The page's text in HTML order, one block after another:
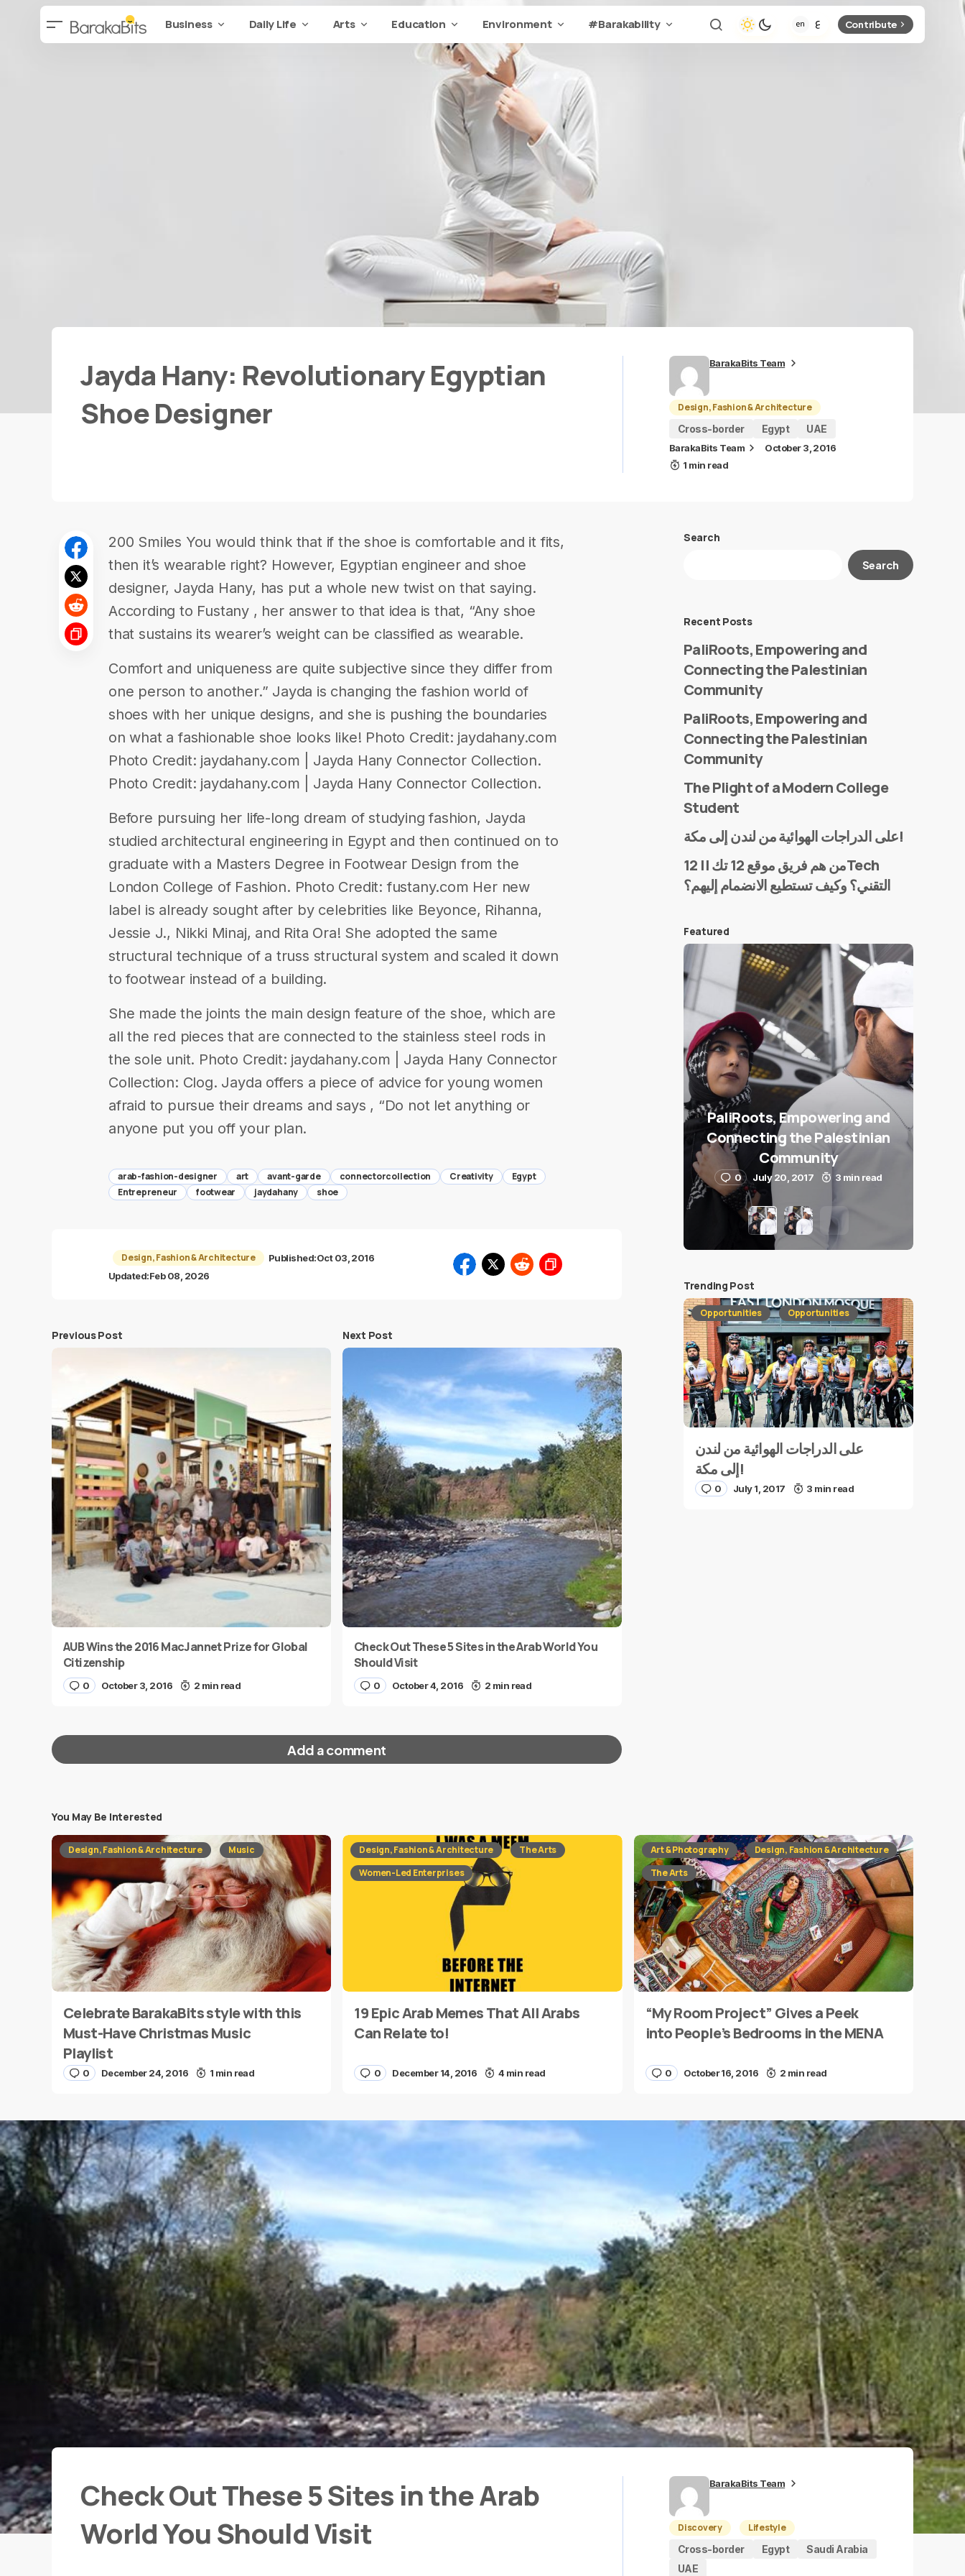
Business Daily Life Arts Education Environment #Barakability Contribute
Jayda Hany: Revolutionary Egyptian
Shoe Designer
BarakaBits Team
Design, Fashion & Architecture
Cross-border
Egypt UAE
BarakaBits Team
October 3, 2016
1 min read
200 Smiles You would think that if the shoe is comfortable and it fits,
then it’s wearable right? However, Egyptian engineer and shoe
designer, Jayda Hany, has put a whole new twist on that saying.
According to Fustany , her answer to that idea is that, “Any shoe
that sustains its wearer’s weight can be classified as wearable.
Comfort and uniqueness are quite subjective since they differ from
one person to another.” Jayda is changing the fashion world of
shoes with her unique designs, and she is pushing the boundaries
on what a fashionable shoe looks like! Photo Credit: jaydahany.com
Photo Credit: jaydahany.com | Jayda Hany Connector Collection.
Photo Credit: jaydahany.com | Jayda Hany Connector Collection.
Before pursuing her life-long dream of studying fashion, Jayda
studied architectural engineering in Egypt and then continued on to
graduate with a Masters Degree in Footwear Design from the
London College of Fashion. Photo Credit: fustany.com Her new
label is already sought after by celebrities like Beyonce, Rihanna,
Jessie J., Nikki Minaj, and Rita Ora! She adopted the same
structural technique of a truss structural system and scaled it down
to footwear instead of a building.
She made the joints the main design feature of the shoe, which are
all the red pieces that are connected to the stainless steel rods in
the sole unit. Photo Credit: jaydahany.com | Jayda Hany Connector
Collection: Clog. Jayda offers a piece of advice for young women
afraid to pursue their dreams and says , “Do not let anything or
anyone put you off your plan.
arab-fashion-designer art avant-garde connectorcollection Creativity
Egypt
Entrepreneur
footwear jaydahany shoe
Design, Fashion & Architecture Published:Oct 03, 2016
Updated:Feb 08, 2026
Previous Post
AUB Wins the 2016 MacJannet Prize for Global
Citizenship
0 October 3, 2016 2 min read
Next Post
Check Out These 5 Sites in the Arab World You
Should Visit
0 October 4, 2016 2 min read
Add a comment
Your email address will not be published. Required fields are marked*
Message
Name* E-mail*
Save my name and e-mail in this browser for the
Submit Comment
Search
Search
Recent Posts
PaliRoots, Empowering and
Connecting the Palestinian
Community
PaliRoots, Empowering and
Connecting the Palestinian
Community
The Plight of a Modern College
Student
على الدراجات الهوائية من لندن إلى مكة!
من هم فريق موقع 12 تك || 12Tech
التقني؟ وكيف تستطيع الانضمام إليهم؟
Featured
PaliRoots, Empowering and
Connecting the Palestinian
Community
0 July 20, 2017 3 min read
Trending Post
Opportunities Opportunities
على الدراجات الهوائية من لندن
إلى مكة!
0 July 1, 2017 3 min read
You May Be Interested
Design, Fashion & Architecture Music
Celebrate BarakaBits style with this
Must-Have Christmas Music
Playlist
0 December 24, 2016 1 min read
Design, Fashion & Architecture
The Arts
Women-Led Enterprises
19 Epic Arab Memes That All Arabs
Can Relate to!
0 December 14, 2016 4 min read
Art & Photography
Design, Fashion & Architecture
The Arts
“My Room Project” Gives a Peek
into People’s Bedrooms in the MENA
0 October 16, 2016 2 min read
Check Out These 5 Sites in the Arab
World You Should Visit
BarakaBits Team
Discovery
Lifestyle
Cross-border
Egypt
Saudi Arabia
UAE